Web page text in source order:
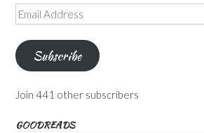
Email
Address
Subscribe
Join 441 other subscribers
GOODREADS